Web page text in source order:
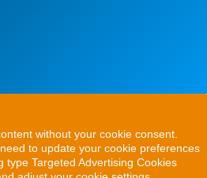
without your cookie consent.
to update your cookie preferences
type Targeted Advertising Cookies